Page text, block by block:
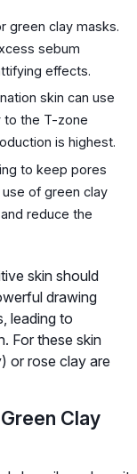
green clay masks.
sebum
effects.
skin can use
to the T-zone
is highest.
to keep pores
of green clay
reduce the
skin should
drawing
leading to
For these skin
or rose clay are
Clay